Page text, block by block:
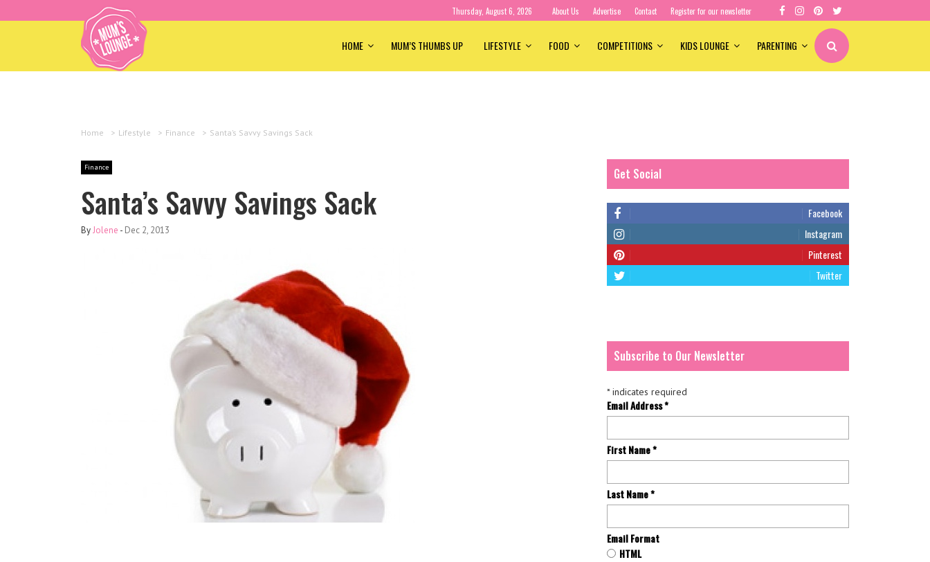
Thursday, August 6, 2026 About Us Advertise Contact Register for our newsletter
HOME MUM’S THUMBS UP LIFESTYLE FOOD COMPETITIONS KIDS LOUNGE PARENTING
Home > Lifestyle > Finance > Santa’s Savvy Savings Sack
Finance
Santa’s Savvy Savings Sack
ByJolene - Dec 2, 2013
Get Social
Facebook
Instagram
Pinterest
Twitter
Subscribe to Our Newsletter
*indicates required
Email Address*
First Name*
Last Name*
Email Format
HTML